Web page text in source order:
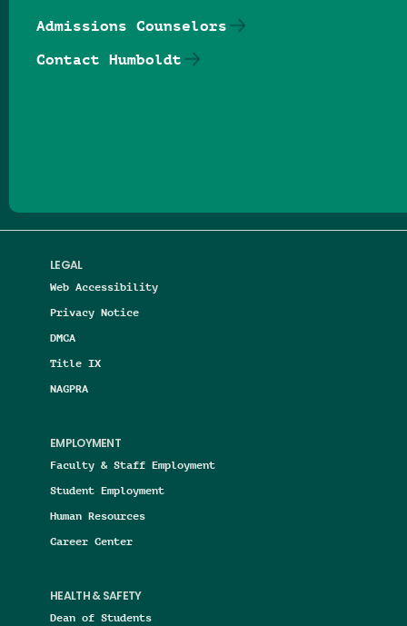
LEGAL
Web Accessibility
Privacy Notice
DMCA
Title IX
NAGPRA
EMPLOYMENT
Faculty & Staff Employment
Student Employment
Human Resources
Career Center
HEALTH & SAFETY
Dean of Students
Admissions Counselors
Contact Humboldt